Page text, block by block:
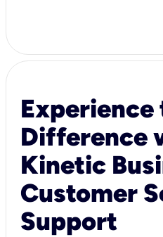
Experience
Difference
Kinetic
Customer
Support